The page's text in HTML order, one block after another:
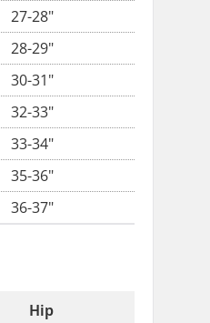
27-28"
28-29"
30-31"
32-33"
33-34"
35-36"
36-37"
Hip